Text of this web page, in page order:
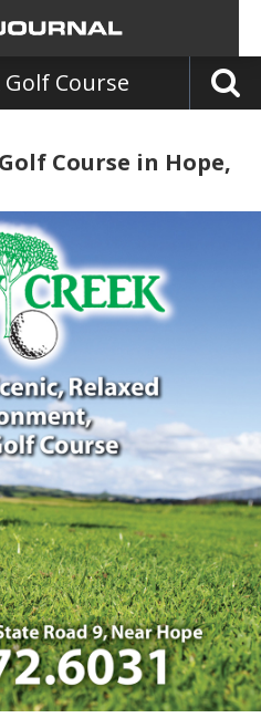
Course
Course in Hope,